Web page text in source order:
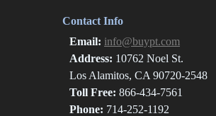
Contact Info
Email: info@buypt.com
Address: 10762 Noel St.
Los Alamitos, CA 90720-2548
Toll Free: 866-434-7561
Phone: 714-252-1192